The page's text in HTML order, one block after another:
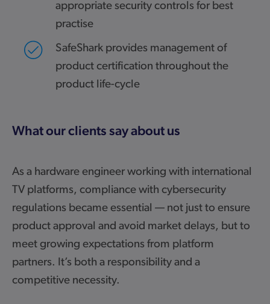
appropriate security controls for best
practise
SafeShark provides management of
product certification throughout the
product life-cycle
What our clients say about us
engineer working with international
compliance with cybersecurity
essential — not just to ensure
and avoid market delays, but to
expectations from platform
both a responsibility and a
necessity.
"At Pure,
longevity
latest
stringent